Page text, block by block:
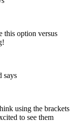
this option versus
says
using the brackets
to see them